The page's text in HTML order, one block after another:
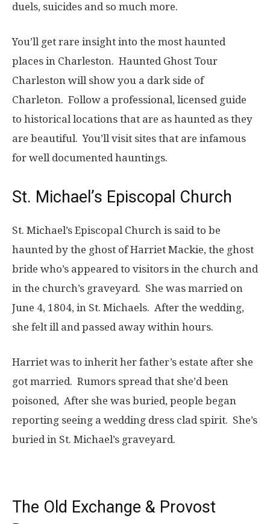
duels, suicides and so much more.
You’ll get rare insight into the most haunted
places in Charleston. Haunted Ghost Tour
Charleston will show you a dark side of
Charleton. Follow a professional, licensed guide
to historical locations that are as haunted as they
are beautiful. You’ll visit sites that are infamous
for well documented hauntings.
St. Michael’s Episcopal Church
St. Michael’s Episcopal Church is said to be
haunted by the ghost of Harriet Mackie, the ghost
bride who’s appeared to visitors in the church and
in the church’s graveyard. She was married on
June 4, 1804, in St. Michaels. After the wedding,
she felt ill and passed away within hours.
Harriet was to inherit her father’s estate after she
got married. Rumors spread that she’d been
poisoned, After she was buried, people began
reporting seeing a wedding dress clad spirit. She’s
buried in St. Michael’s graveyard.
The Old Exchange & Provost